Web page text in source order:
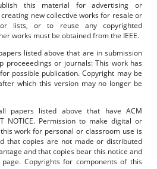
this material for advertising or
new collective works for resale or
lists, or to reuse any copyrighted
works must be obtained from the IEEE.
listed above that are in submission
proceeedings or journals: This work has
possible publication. Copyright may be
which this version may no longer be
papers listed above that have ACM
NOTICE. Permission to make digital or
work for personal or classroom use is
that copies are not made or distributed
and that copies bear this notice and
Copyrights for components of this